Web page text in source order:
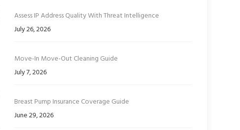
Assess IP Address Quality With Threat Intelligence
July 26, 2026
Move-In Move-Out Cleaning Guide
July 7, 2026
Breast Pump Insurance Coverage Guide
June 29, 2026